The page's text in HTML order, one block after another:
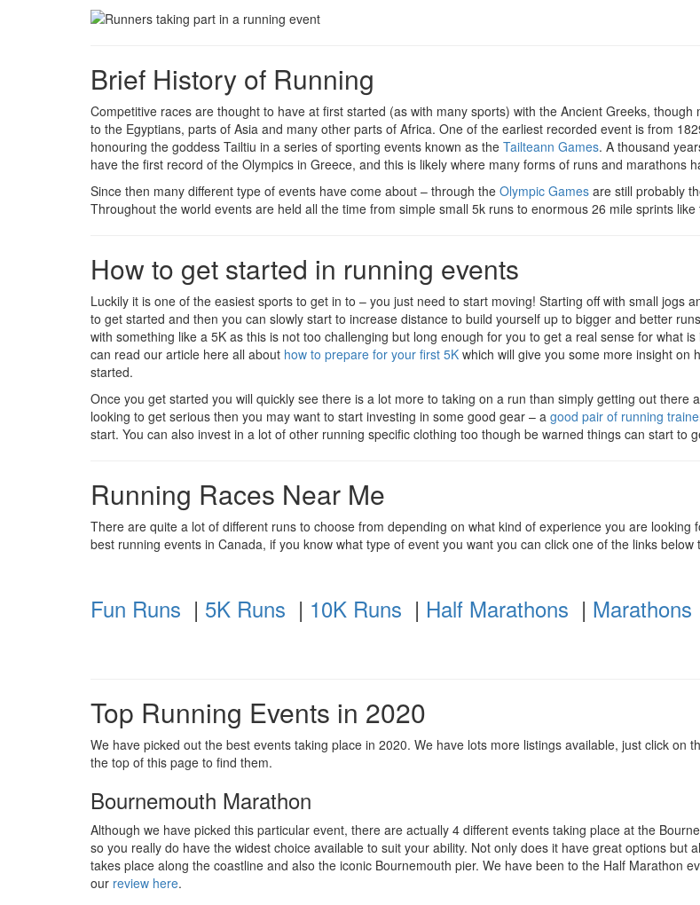
Brief History of Running
Competitive races are thought to have at first started (as with many sports) with the Ancient Greeks, though
to the Egyptians, parts of Asia and many other parts of Africa. One of the earliest recorded event is from
honouring the goddess Tailtiu in a series of sporting events known as the Tailteann Games. A thousand
have the first record of the Olympics in Greece, and this is likely where many forms of runs and marathons
Since then many different type of events have come about – through the Olympic Games are still probably
Throughout the world events are held all the time from simple small 5k runs to enormous 26 mile sprints like
How to get started in running events
Luckily it is one of the easiest sports to get in to – you just need to start moving! Starting off with small jogs
to get started and then you can slowly start to increase distance to build yourself up to bigger and better
with something like a 5K as this is not too challenging but long enough for you to get a real sense for what
can read our article here all about how to prepare for your first 5K which will give you some more insight on
started.
Once you get started you will quickly see there is a lot more to taking on a run than simply getting out there
looking to get serious then you may want to start investing in some good gear – a good pair of running
start. You can also invest in a lot of other running specific clothing too though be warned things can start to
Running Races Near Me
There are quite a lot of different runs to choose from depending on what kind of experience you are looking
best running events in Canada, if you know what type of event you want you can click one of the links below
Fun Runs | 5K Runs | 10K Runs | Half Marathons | Marathons
Top Running Events in 2020
We have picked out the best events taking place in 2020. We have lots more listings available, just click on
the top of this page to find them.
Bournemouth Marathon
Although we have picked this particular event, there are actually 4 different events taking place at the
so you really do have the widest choice available to suit your ability. Not only does it have great options but
takes place along the coastline and also the iconic Bournemouth pier. We have been to the Half Marathon
our review here.